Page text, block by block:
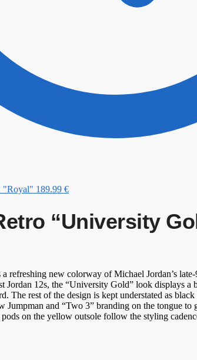
"Royal" 189.99 €
“University
refreshing new colorway of Michael Jordan’s
Jordan 12s, the “University Gold” look displays
The rest of the design is kept understated as
and “Two 3” branding on the tongue to
on the yellow outsole follow the styling